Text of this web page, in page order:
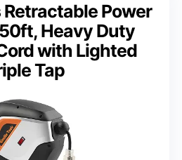
Power
Heavy Duty
with Lighted
Tap